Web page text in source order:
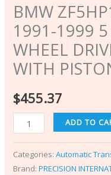
BMW
1991-1999 5
WHEEL
WITH
$455.37
ADD TO
Categories:Automatic
Brand:PRECISION